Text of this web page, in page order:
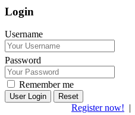
Login
Username
Password
Remember me
Reset
Register now! |